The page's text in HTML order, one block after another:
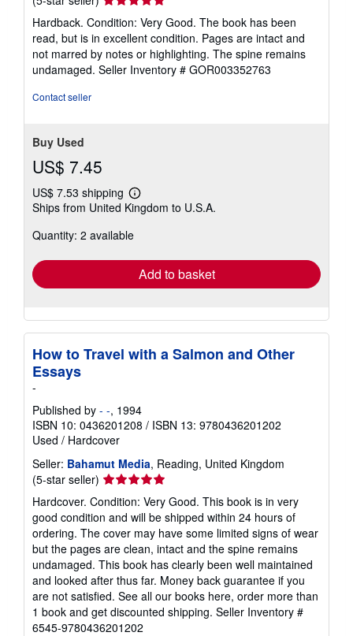
rating
5
out
of
5
Hardback. Condition: Very Good. The book has been
read, but is in excellent condition. Pages are intact and
not marred by notes or highlighting. The spine remains
undamaged. Seller Inventory # GOR003352763
Contact seller
Buy Used
US$ 7.45
US$ 7.53 shipping
Learn
more
shipping
Ships from United Kingdom to U.S.A.
Quantity: 2 available
Add to basket
How to Travel with a Salmon and Other
Essays
-
Published by - -, 1994
ISBN 10: 0436201208 / ISBN 13: 9780436201202
Used / Hardcover
Seller: Bahamut Media, Reading, United Kingdom
(5-star seller) Seller
rating
5
out
of
5
stars
Hardcover. Condition: Very Good. This book is in very
good condition and will be shipped within 24 hours of
ordering. The cover may have some limited signs of wear
but the pages are clean, intact and the spine remains
undamaged. This book has clearly been well maintained
and looked after thus far. Money back guarantee if you
are not satisfied. See all our books here, order more than
1 book and get discounted shipping. Seller Inventory #
6545-9780436201202